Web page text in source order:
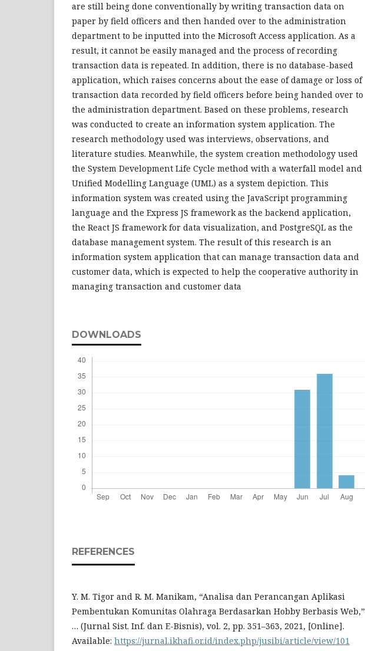
are still being done conventionally by writing transaction data on
paper by field officers and then handed over to the administration
department to be inputted into the Microsoft Access application. As a
result, it cannot be easily managed and the process of recording
transaction data is repeated. In addition, there is no database-based
application, which raises concerns about the ease of damage or loss of
transaction data recorded by field officers before being handed over to
the administration department. Based on these problems, research
was conducted to create an information system application. The
research methodology used was interviews, observations, and
literature studies. Meanwhile, the system creation methodology used
the System Development Life Cycle method with a waterfall model and
Unified Modelling Language (UML) as a system depiction. This
information system was created using the JavaScript programming
language and the Express JS framework as the backend application,
the React JS framework for data visualization, and PostgreSQL as the
database management system. The result of this research is an
information system application that can manage transaction data and
customer data, which is expected to help the cooperative authority in
managing transaction and customer data
DOWNLOADS
REFERENCES
Y. M. Tigor and R. M. Manikam, “Analisa dan Perancangan Aplikasi
Pembentukan Komunitas Olahraga Berdasarkan Hobby Berbasis Web,”
… (Jurnal Sist. Inf. dan E-Bisnis), vol. 2, pp. 351–363, 2021, [Online].
Available: https://jurnal.ikhafi.or.id/index.php/jusibi/article/view/101